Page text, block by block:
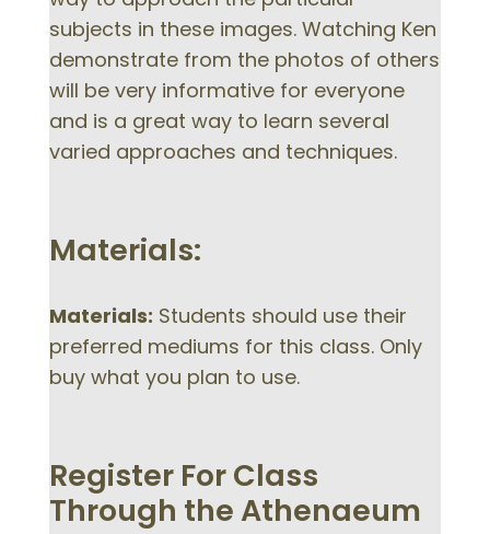
subjects in these images. Watching Ken
demonstrate from the photos of others
will be very informative for everyone
and is a great way to learn several
varied approaches and techniques.
Materials:
Materials: Students should use their
preferred mediums for this class. Only
buy what you plan to use.
Register For Class
Through the Athenaeum